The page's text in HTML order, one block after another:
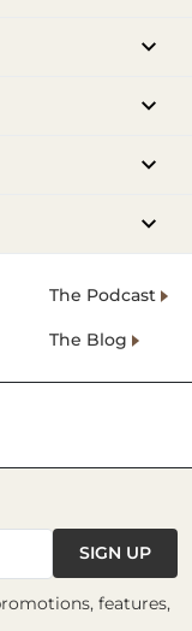
The Podcast
The Blog
SIGN UP
features,